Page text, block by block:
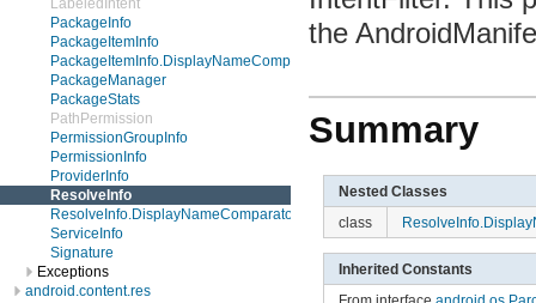
LabeledIntent
PackageInfo
PackageItemInfo
PackageItemInfo.DisplayNameComparator
PackageManager
PackageStats
PathPermission
PermissionGroupInfo
PermissionInfo
ProviderInfo
ResolveInfo
ResolveInfo.DisplayNameComparator
ServiceInfo
Signature
Exceptions
android.content.res
the
Summary
Nested Classes
class
Inherited Constants
From interface